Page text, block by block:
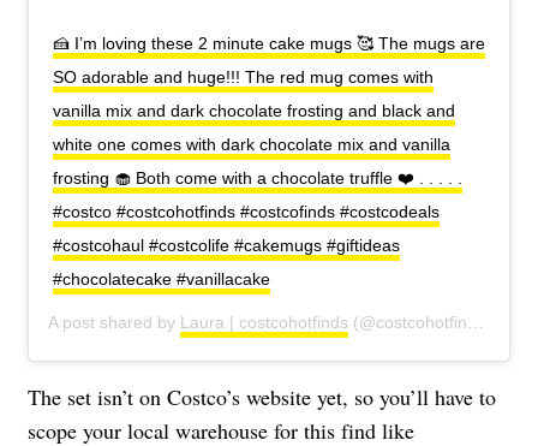
🍰 I’m loving these 2 minute cake mugs 🥰 The mugs are
SO adorable and huge!!! The red mug comes with
vanilla mix and dark chocolate frosting and black and
white one comes with dark chocolate mix and vanilla
frosting 🧁 Both come with a chocolate truffle ❤️ . . . . .
#costco #costcohotfinds #costcofinds #costcodeals
#costcohaul #costcolife #cakemugs #giftideas
#chocolatecake #vanillacake
A post shared by Laura | costcohotfinds (@costcohotfinds) on
The set isn’t on Costco’s website yet, so you’ll have to
scope your local warehouse for this find like